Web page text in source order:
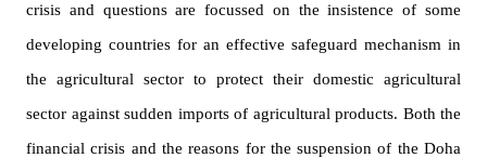
Policy
Subscriptions
Contact
crisis and questions are focussed on the insistence of some
developing countries for an effective safeguard mechanism in
the agricultural sector to protect their domestic agricultural
sector against sudden imports of agricultural products. Both the
financial crisis and the reasons for the suspension of the Doha